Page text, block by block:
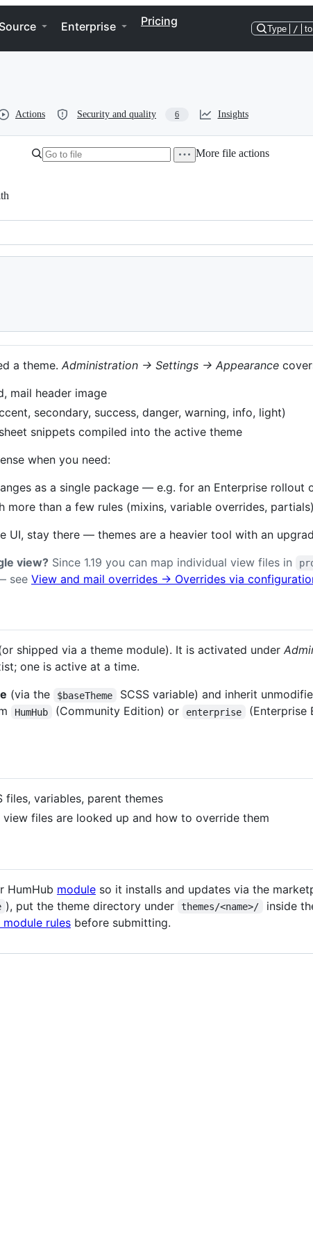
Enterprise Pricing
Type /
Actions Security and quality 6 Insights
More file actions
a theme. Administration → Settings → Appearance
mail header image
secondary, success, danger, warning, info, light)
snippets compiled into the active theme
when you need:
as a single package — e.g. for an Enterprise rollout
more than a few rules (mixins, variable overrides, partials)
UI, stay there — themes are a heavier tool with an
view? Since 1.19 you can map individual view files in
see View and mail overrides → Overrides via
shipped via a theme module). It is activated under
one is active at a time.
(via the $baseTheme
SCSS variable) and inherit
HumHub (Community Edition) or enterprise
(Enterprise
variables, parent themes
files are looked up and how to override them
HumHub module so it installs and updates via the
), put the theme directory under themes/<name>/
inside
rules before submitting.